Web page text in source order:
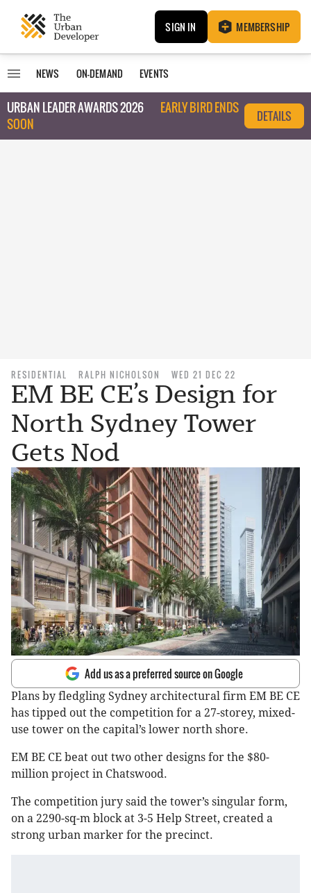
SIGN IN MEMBERSHIP
NEWS ON-DEMAND EVENTS
URBAN LEADER AWARDS 2026
EARLY BIRD ENDS
SOON
DETAILS
RESIDENTIAL RALPH NICHOLSON WED 21 DEC 22
EM BE CE’s Design for
North Sydney Tower
Gets Nod
Add us as a preferred source on Google
Plans by fledgling Sydney architectural firm EM BE CE
has tipped out the competition for a 27-storey, mixed-
use tower on the capital’s lower north shore.
EM BE CE beat out two other designs for the $80-
million project in Chatswood.
The competition jury said the tower’s singular form,
on a 2290-sq-m block at 3-5 Help Street, created a
strong urban marker for the precinct.